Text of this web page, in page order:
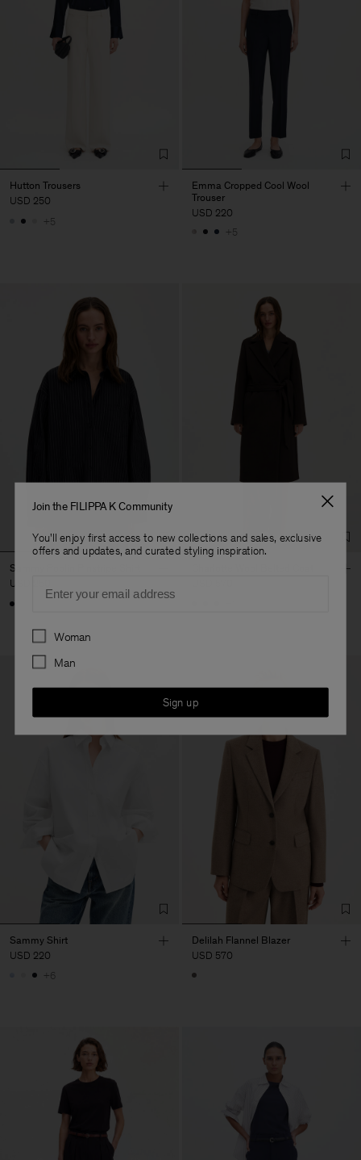
Hutton Trousers
USD 250
+5
Emma Cropped Cool Wool
Trouser
USD 220
+5
Sammy Poplin Pinstripe Shirt
USD 250
Sammy Shirt
USD 220
+6
Delilah Flannel Blazer
USD 570
Join the FILIPPA K Community
You'll enjoy first access to new collections and sales, exclusive
offers and updates, and curated styling inspiration.
Preferences
Woman
Man
Sign up